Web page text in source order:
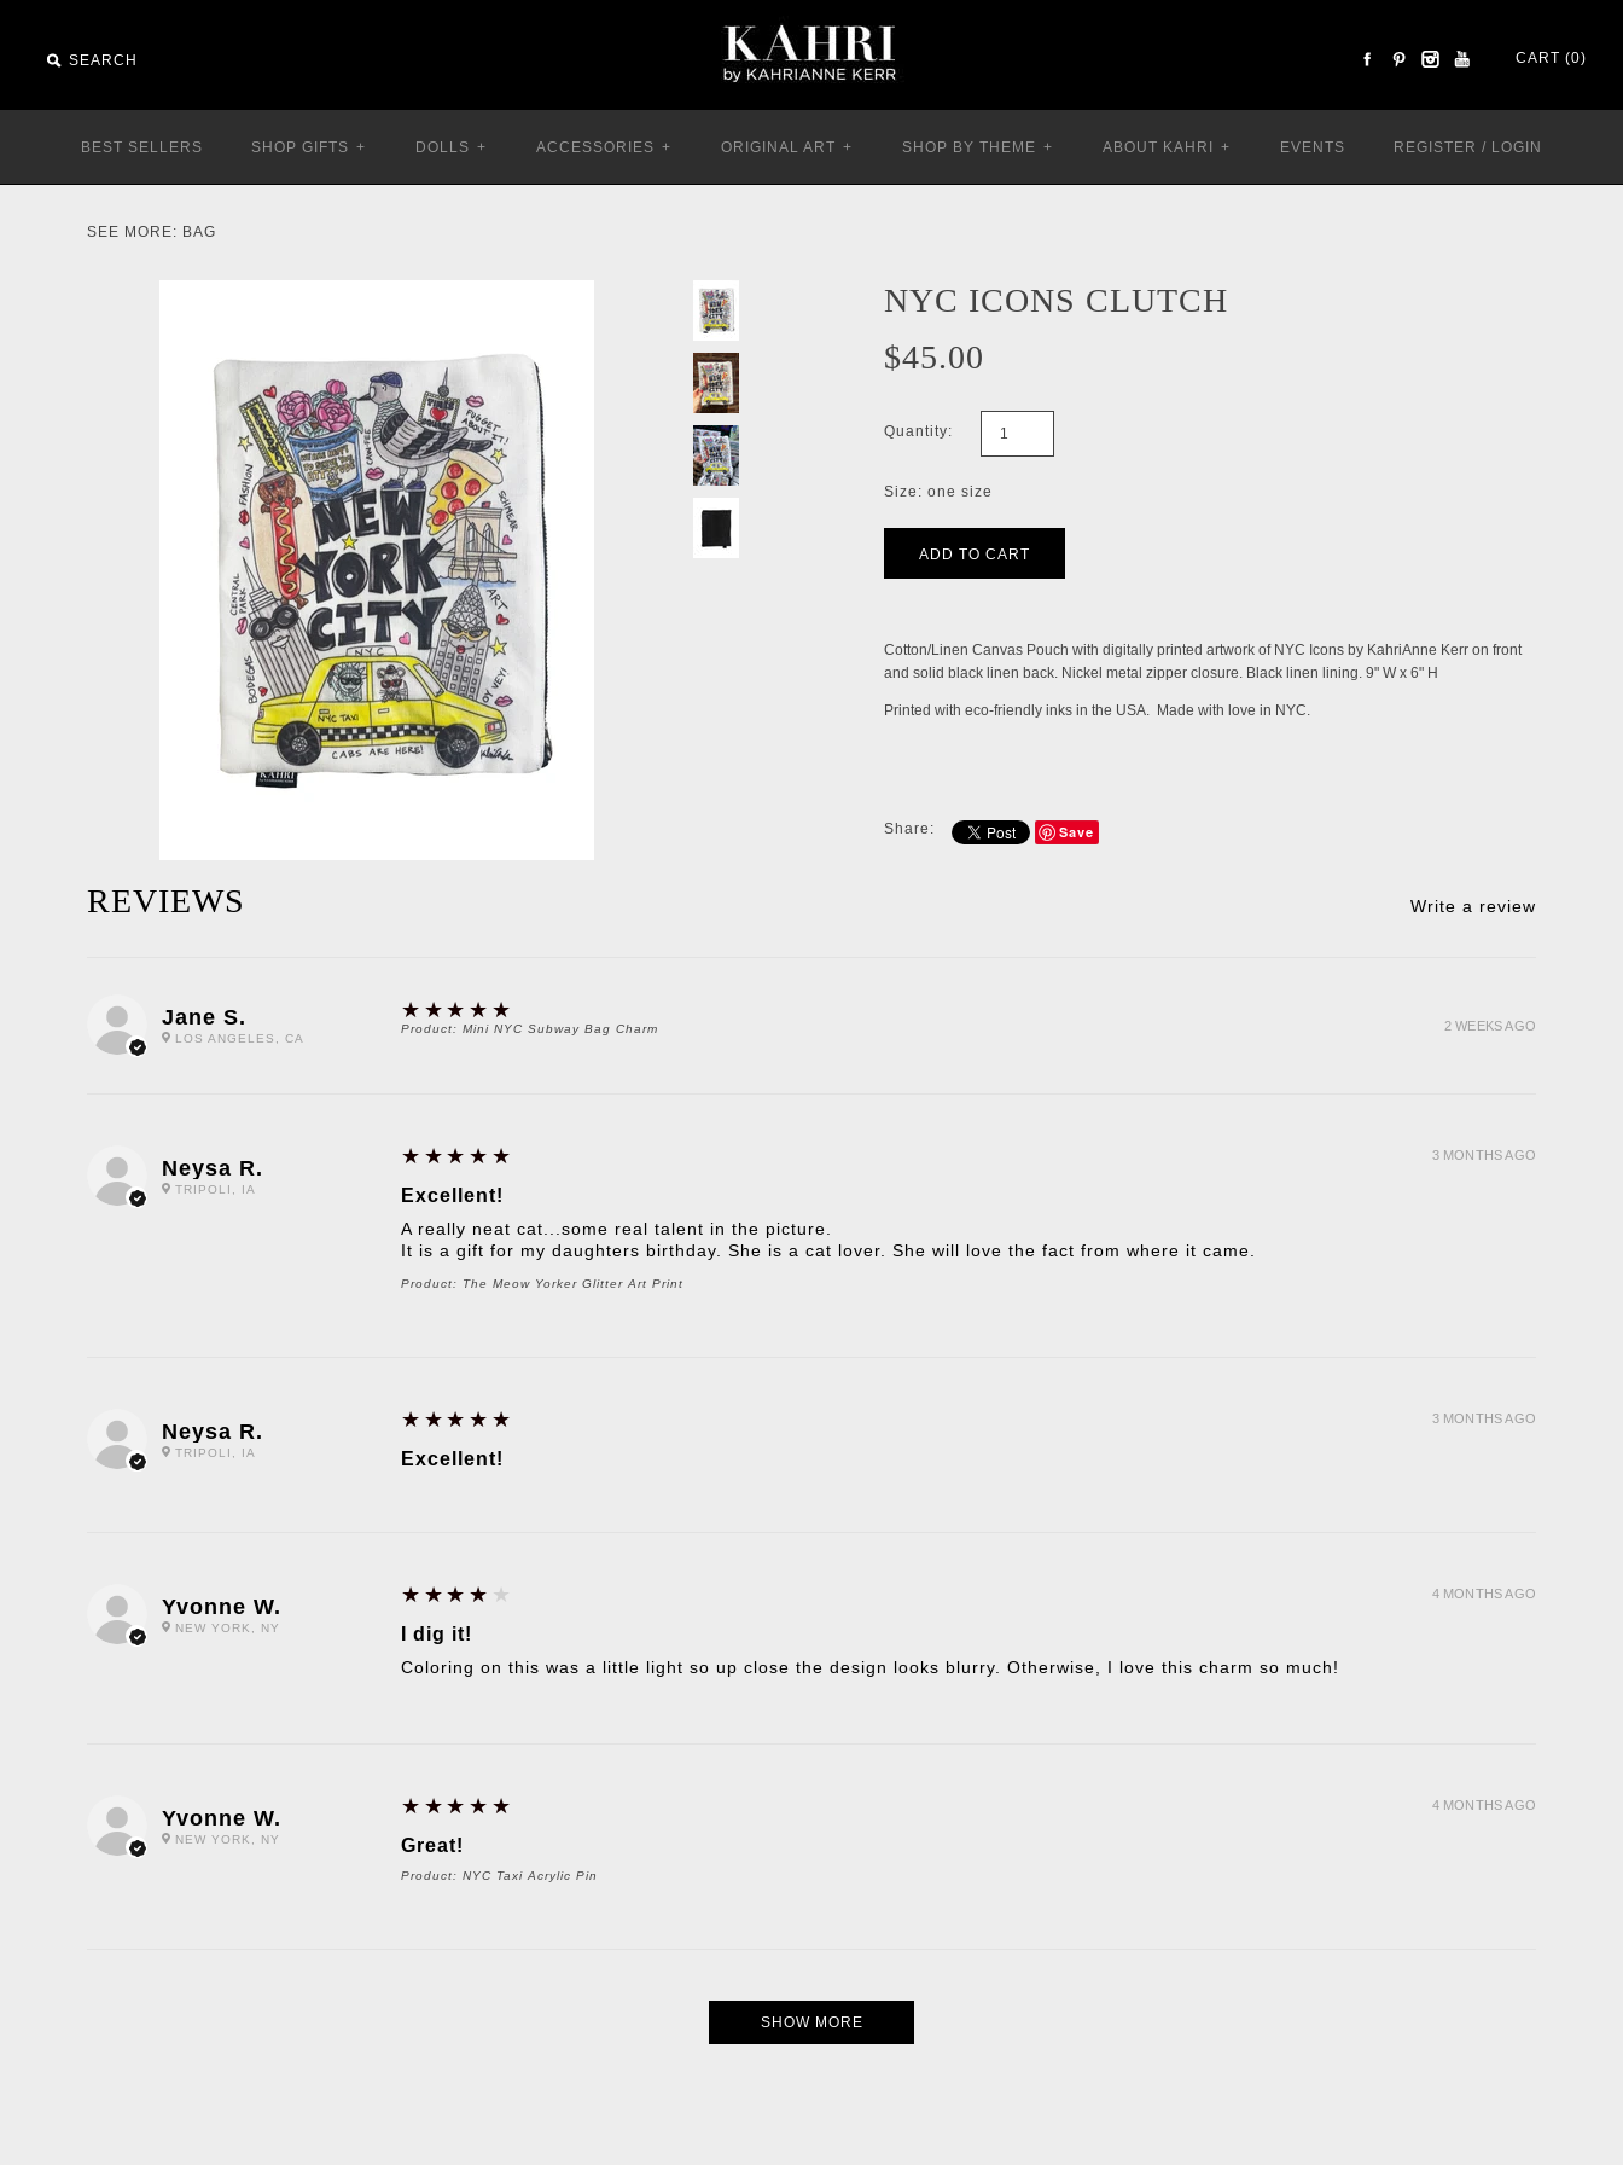
CART (0)
BEST SELLERS SHOP GIFTS + DOLLS + ACCESSORIES + ORIGINAL ART + SHOP BY THEME + ABOUT KAHRI + EVENTS REGISTER / LOGIN
SEE MORE: BAG
NYC ICONS CLUTCH
$45.00
Quantity:
Size: one size
Cotton/Linen Canvas Pouch with digitally printed artwork of NYC Icons by KahriAnne Kerr on front
and solid black linen back. Nickel metal zipper closure. Black linen lining. 9" W x 6" H
Printed with eco-friendly inks in the USA. Made with love in NYC.
Share: Save
REVIEWS Write a review
Jane S.
LOS ANGELES, CA
5
★★★★★
Product: Mini NYC Subway Bag Charm 2 WEEKS AGO
Neysa R.
TRIPOLI, IA
5
★★★★★
Excellent!
A really neat cat...some real talent in the picture.
It is a gift for my daughters birthday. She is a cat lover. She will love the fact from where it came.
Product: The Meow Yorker Glitter Art Print
3 MONTHS AGO
Neysa R.
TRIPOLI, IA
5
★★★★★
Excellent!
3 MONTHS AGO
Yvonne W.
NEW YORK, NY
4
★★★★★
I dig it!
Coloring on this was a little light so up close the design looks blurry. Otherwise, I love this charm so much!
4 MONTHS AGO
Yvonne W.
NEW YORK, NY
5
★★★★★
Great!
Product: NYC Taxi Acrylic Pin
4 MONTHS AGO
SHOW MORE